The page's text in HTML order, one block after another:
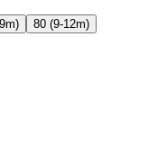
80 (9-12m)